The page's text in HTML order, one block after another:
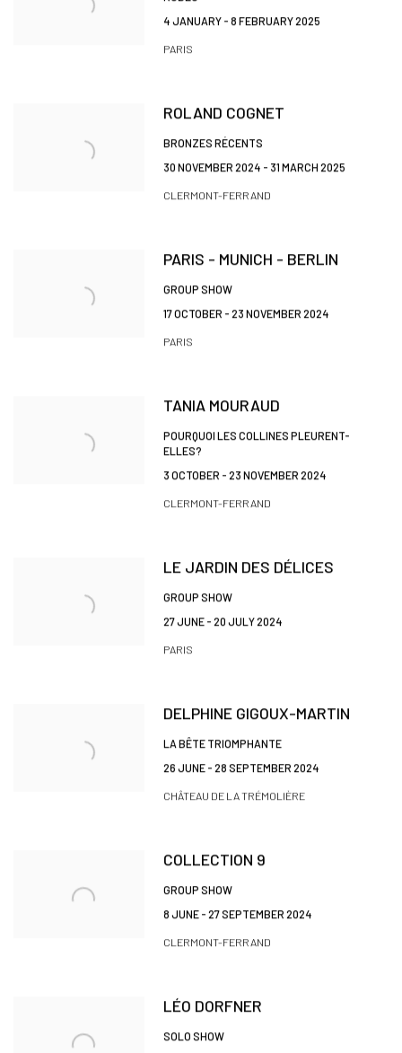
4 JANUARY - 8 FEBRUARY 2025
PARIS
ROLAND COGNET
BRONZES RÉCENTS
30 NOVEMBER 2024 - 31 MARCH 2025
CLERMONT-FERRAND
PARIS - MUNICH - BERLIN
GROUP SHOW
17 OCTOBER - 23 NOVEMBER 2024
PARIS
TANIA MOURAUD
POURQUOI LES COLLINES PLEURENT-
ELLES?
3 OCTOBER - 23 NOVEMBER 2024
CLERMONT-FERRAND
LE JARDIN DES DÉLICES
GROUP SHOW
27 JUNE - 20 JULY 2024
PARIS
DELPHINE GIGOUX-MARTIN
LA BÊTE TRIOMPHANTE
26 JUNE - 28 SEPTEMBER 2024
CHÂTEAU DE LA TRÉMOLIÈRE
COLLECTION 9
GROUP SHOW
8 JUNE - 27 SEPTEMBER 2024
CLERMONT-FERRAND
LÉO DORFNER
SOLO SHOW